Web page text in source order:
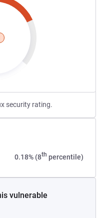
security rating.
0.18% (8th percentile)
vulnerable